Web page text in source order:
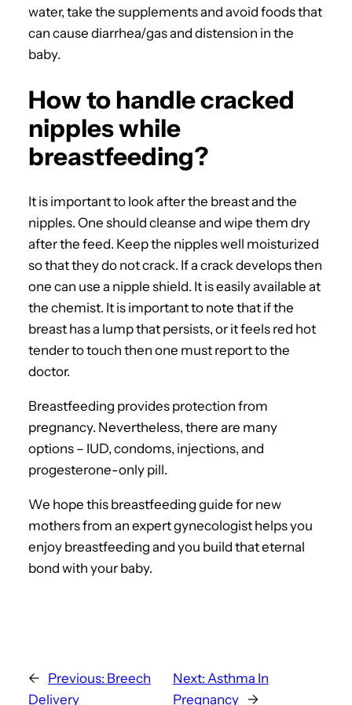
water, take the supplements and avoid foods that
can cause diarrhea/gas and distension in the
baby.
How to handle cracked
nipples while
breastfeeding?
It is important to look after the breast and the
nipples. One should cleanse and wipe them dry
after the feed. Keep the nipples well moisturized
so that they do not crack. If a crack develops then
one can use a nipple shield. It is easily available at
the chemist. It is important to note that if the
breast has a lump that persists, or it feels red hot
tender to touch then one must report to the
doctor.
Breastfeeding provides protection from
pregnancy. Nevertheless, there are many
options – IUD, condoms, injections, and
progesterone-only pill.
We hope this breastfeeding guide for new
mothers from an expert gynecologist helps you
enjoy breastfeeding and you build that eternal
bond with your baby.
← Previous: Breech
Delivery
Next: Asthma In
Pregnancy
→